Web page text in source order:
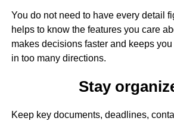
You do not need to have every detail
helps to know the features you care
makes decisions faster and keeps
in too many directions.
Stay
Keep key documents, deadlines,